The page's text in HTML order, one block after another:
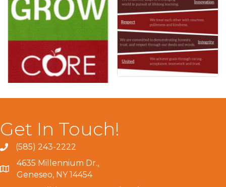
Get In Touch!
(585) 243-2222
4635 Millennium Dr.,
Geneseo, NY 14454